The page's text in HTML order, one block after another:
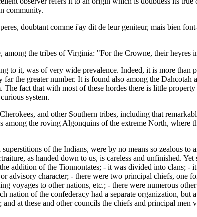
community.
doubtant comme i'ay dit de leur geniteur, mais bien
among the tribes of Virginia: "For the Crowne, their
to it, was of very wide prevalence. Indeed, it is more than
the greater number. It is found also among the
fact that with most of these hordes there is little
system.
and other Southern tribes, including that
among the roving Algonquins of the extreme North,
of the Indians, were by no means so zealous
as handed down to us, is careless and unfinished.
addition of the Tionnontates; - it was divided into clans;
advisory character; - there were two principal chiefs, one
voyages to other nations, etc.; - there were numerous
nation of the confederacy had a separate organization,
at these and other councils the chiefs and principal